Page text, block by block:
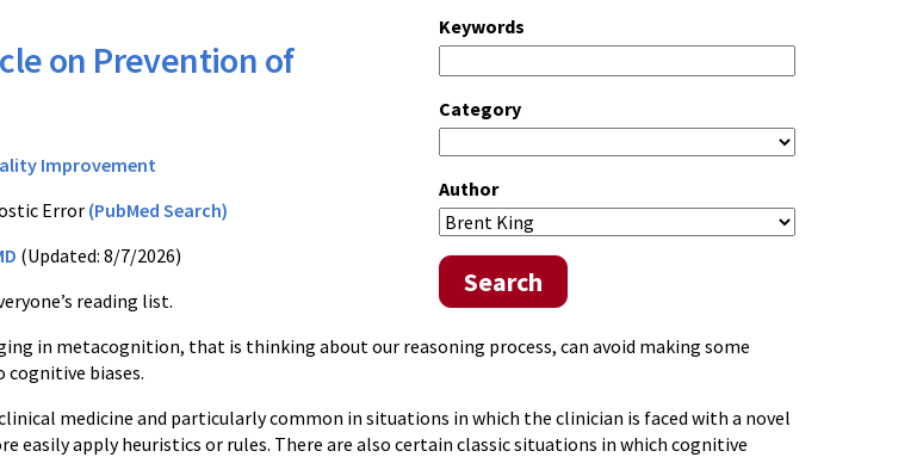
Keywords
Category
Author
Search
on Prevention of
Improvement
Error (PubMed Search)
(Updated: 8/7/2026)
reading list.
in metacognition, that is thinking about our reasoning process, can avoid making some
biases.
medicine and particularly common in situations in which the clinician is faced with a novel
easily apply heuristics or rules. There are also certain classic situations in which cognitive